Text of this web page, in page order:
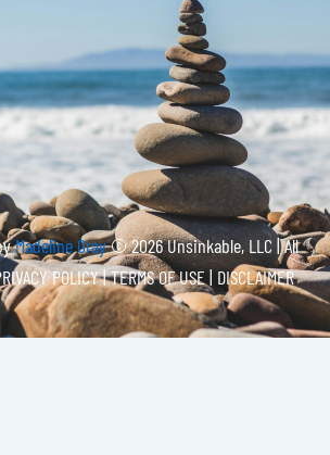
Madeline Gray© 2026 Unsinkable, LLC | All
POLICY | TERMS OF USE | DISCLAIMER